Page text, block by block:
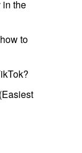
in the
to